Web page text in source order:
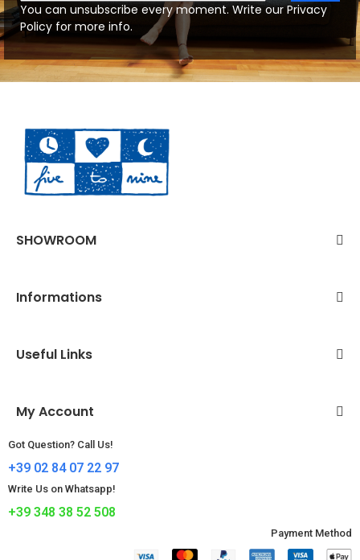
You can unsubscribe every moment. Write our Privacy
Policy for more info.
SHOWROOM
Informations
Useful Links
My Account
Got Question? Call Us!
+39 02 84 07 22 97
Write Us on Whatsapp!
+39 348 38 52 508
Payment Method​